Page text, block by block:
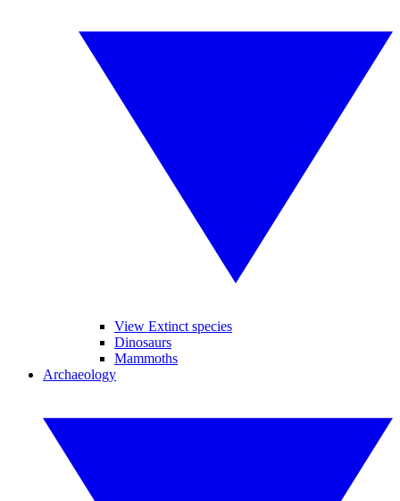
View Extinct species
Dinosaurs
Mammoths
Archaeology